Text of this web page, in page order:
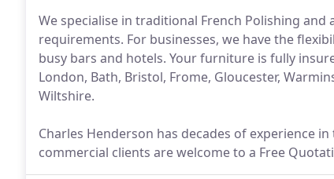
We specialise in traditional French Polishing
requirements. For businesses, we have the
busy bars and hotels. Your furniture is fully
London, Bath, Bristol, Frome, Gloucester,
Wiltshire.
Charles Henderson has decades of experience
commercial clients are welcome to a Free